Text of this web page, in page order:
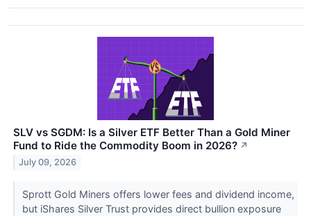
SLV vs SGDM: Is a Silver ETF Better Than a Gold Miner
Fund to Ride the Commodity Boom in 2026? ↗
July 09, 2026
Sprott Gold Miners offers lower fees and dividend income,
but iShares Silver Trust provides direct bullion exposure